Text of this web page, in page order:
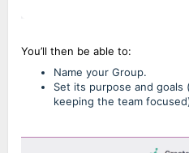
You’ll then be able to:
Name your Group.
Set its purpose and
keeping the team